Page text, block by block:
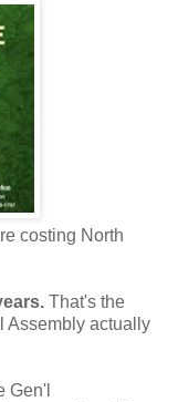
costing North
That's the
Assembly actually
Gen'l